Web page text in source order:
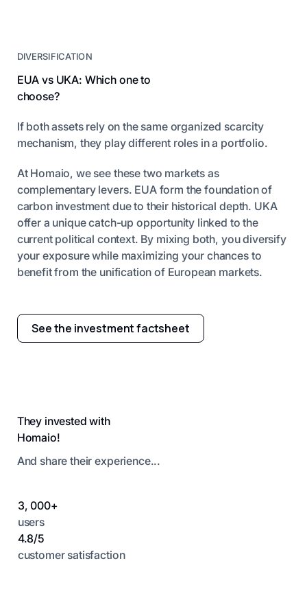
DIVERSIFICATION
EUA vs UKA: Which one to
choose?
If both assets rely on the same organized scarcity
mechanism, they play different roles in a portfolio.
At Homaio, we see these two markets as
complementary levers. EUA form the foundation of
carbon investment due to their historical depth. UKA
offer a unique catch-up opportunity linked to the
current political context. By mixing both, you diversify
your exposure while maximizing your chances to
benefit from the unification of European markets.
See the investment factsheet
They invested with
Homaio!
And share their experience...
3, 000+
users
4.8/5
customer satisfaction